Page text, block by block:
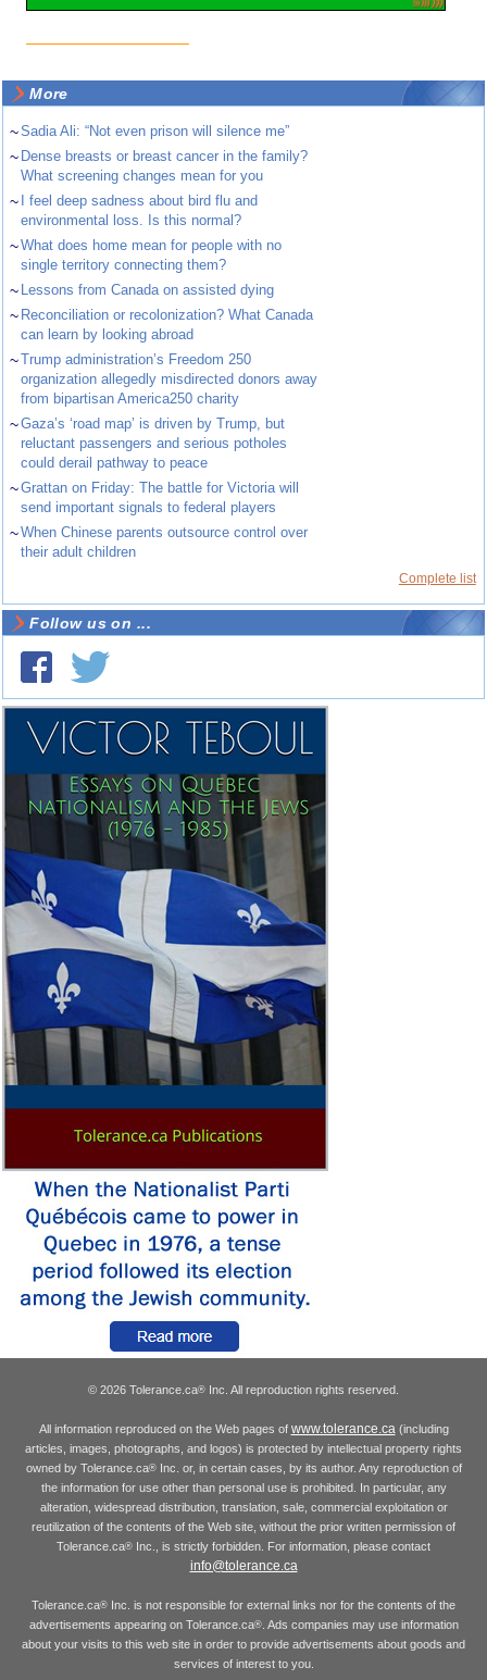
More
~Sadia Ali: “Not even prison will silence me”
~ Dense breasts or breast cancer in the family?
What screening changes mean for you
~
I feel deep sadness about bird flu and
environmental loss. Is this normal?
~What does home mean for people with no
single territory connecting them?
~ Lessons from Canada on assisted dying
~ Reconciliation or recolonization? What Canada
can learn by looking abroad
~Trump administration’s Freedom 250
organization allegedly misdirected donors away
from bipartisan America250 charity
~Gaza’s ‘road map’ is driven by Trump, but
reluctant passengers and serious potholes
could derail pathway to peace
~Grattan on Friday: The battle for Victoria will
send important signals to federal players
~When Chinese parents outsource control over
their adult children
Complete list
Follow us on ...
© 2026 Tolerance.ca® Inc. All reproduction rights reserved.
All information reproduced on the Web pages of www.tolerance.ca(including
articles, images, photographs, and logos) is protected by intellectual property rights
owned by Tolerance.ca®Inc. or, in certain cases, by its author. Any reproduction of
the information for use other than personal use is prohibited. In particular, any
alteration, widespread distribution, translation, sale, commercial exploitation or
reutilization of the contents of the Web site, without the prior written permission of
Tolerance.ca® Inc., is strictly forbidden. For information, please contact
info@tolerance.ca
Tolerance.ca® Inc. is not responsible for external links nor for the contents of the
advertisements appearing on Tolerance.ca®. Ads companies may use information
about your visits to this web site in order to provide advertisements about goods and
services of interest to you.